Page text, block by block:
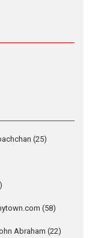
‘A Man of
– Bhikkhu
(25)
(58)
Abraham (22)